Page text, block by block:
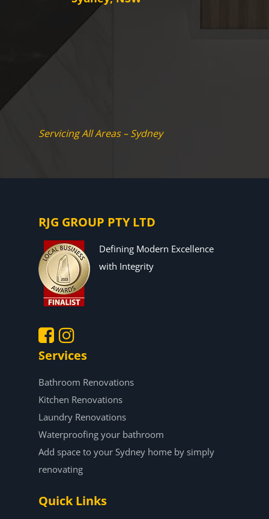
Servicing All Areas – Sydney
RJG GROUP PTY LTD
Defining Modern Excellence
with Integrity
. .
Services
Bathroom Renovations
Kitchen Renovations
Laundry Renovations
Waterproofing your bathroom
Add space to your Sydney home by simply
renovating
Quick Links